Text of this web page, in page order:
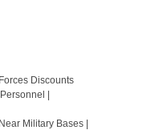
Discounts
|
Military Bases |